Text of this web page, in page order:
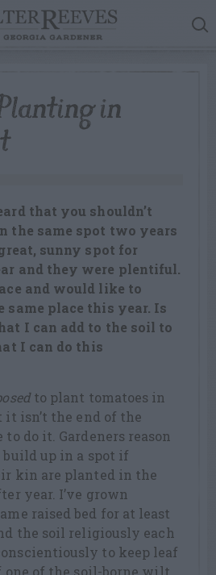
in
that you shouldn’t
the same spot two years
sunny spot for
and they were plentiful.
and would like to
same place this year. Is
I can add to the soil to
I can do this
to plant tomatoes in
it isn’t the end of the
do it. Gardeners reason
build up in a spot if
kin are planted in the
year. I’ve grown
raised bed for at least
the soil religiously each
to keep leaf